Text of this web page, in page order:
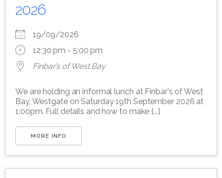
2026
19/09/2026
12:30 pm - 5:00 pm
Finbar’s of West Bay
We are holding an informal lunch at Finbar's of West
Bay, Westgate on Saturday 19th September 2026 at
1:00pm. Full details and how to make [...]
MORE INFO